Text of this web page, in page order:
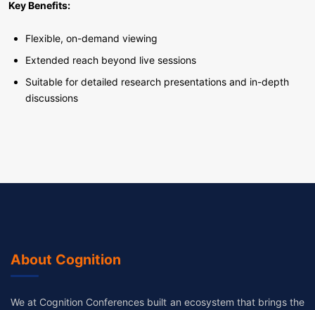
Key Benefits:
Flexible, on-demand viewing
Extended reach beyond live sessions
Suitable for detailed research presentations and in-depth
discussions
About Cognition
We at Cognition Conferences built an ecosystem that brings the